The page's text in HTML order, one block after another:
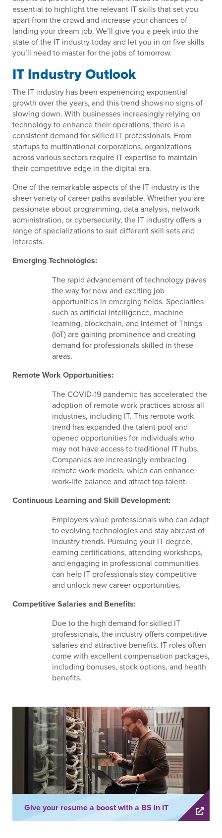
essential to highlight the relevant IT skills that set you
apart from the crowd and increase your chances of
landing your dream job. We’ll give you a peek into the
state of the IT industry today and let you in on five skills
you’ll need to master for the jobs of tomorrow.
IT Industry Outlook
The IT industry has been experiencing exponential
growth over the years, and this trend shows no signs of
slowing down. With businesses increasingly relying on
technology to enhance their operations, there is a
consistent demand for skilled IT professionals. From
startups to multinational corporations, organizations
across various sectors require IT expertise to maintain
their competitive edge in the digital era.
One of the remarkable aspects of the IT industry is the
sheer variety of career paths available. Whether you are
passionate about programming, data analysis, network
administration, or cybersecurity, the IT industry offers a
range of specializations to suit different skill sets and
interests.
Emerging Technologies:
The rapid advancement of technology paves
the way for new and exciting job
opportunities in emerging fields. Specialties
such as artificial intelligence, machine
learning, blockchain, and Internet of Things
(IoT) are gaining prominence and creating
demand for professionals skilled in these
areas.
Remote Work Opportunities:
The COVID-19 pandemic has accelerated the
adoption of remote work practices across all
industries, including IT. This remote work
trend has expanded the talent pool and
opened opportunities for individuals who
may not have access to traditional IT hubs.
Companies are increasingly embracing
remote work models, which can enhance
work-life balance and attract top talent.
Continuous Learning and Skill Development:
Employers value professionals who can adapt
to evolving technologies and stay abreast of
industry trends. Pursuing your IT degree,
earning certifications, attending workshops,
and engaging in professional communities
can help IT professionals stay competitive
and unlock new career opportunities.
Competitive Salaries and Benefits:
Due to the high demand for skilled IT
professionals, the industry offers competitive
salaries and attractive benefits. IT roles often
come with excellent compensation packages,
including bonuses, stock options, and health
benefits.
Give your resume a boost with a BS in IT